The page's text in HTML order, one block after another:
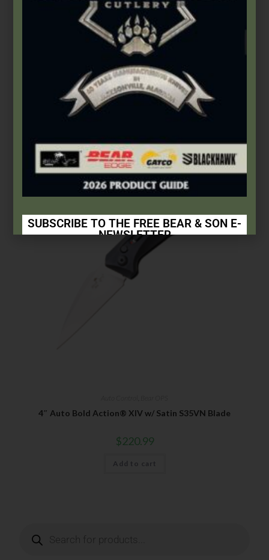
Auto Control,Bear OPS
4 1/8″ Auto Bold Action® XIV | Incognito II
$299.99
4″ Auto Bold Action® XIV w/ Satin S35VN Blade
$220.99
Add to cart
SUBSCRIBE TO THE FREE BEAR & SON E-
NEWSLETTER
Subscribe Today to Receive:
Insider Info on Products